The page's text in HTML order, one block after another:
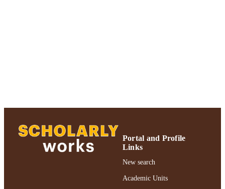
Portal and Profile
Links
New search
Academic Units